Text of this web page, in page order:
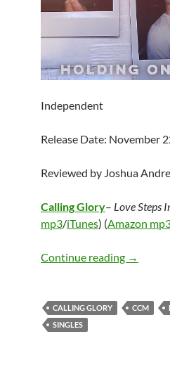
Independent
Release Date: November
Reviewed by Joshua Andre
Calling Glory– Love Steps
mp3/iTunes) (Amazon
Continue reading Calling
→
CALLING GLORY CCM
SINGLES